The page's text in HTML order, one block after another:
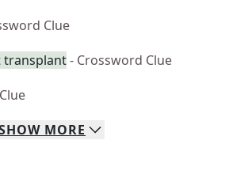
Clue
transplant- Crossword Clue
MORE